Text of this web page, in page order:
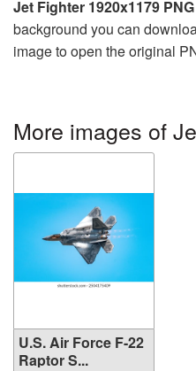
Jet Fighter 1920x1179
background you can
image to open the original
More images of
U.S. Air Force F-22
Raptor S...